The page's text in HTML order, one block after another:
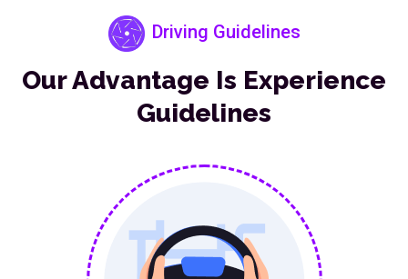
Driving Guidelines
Our Advantage Is Experience
Guidelines